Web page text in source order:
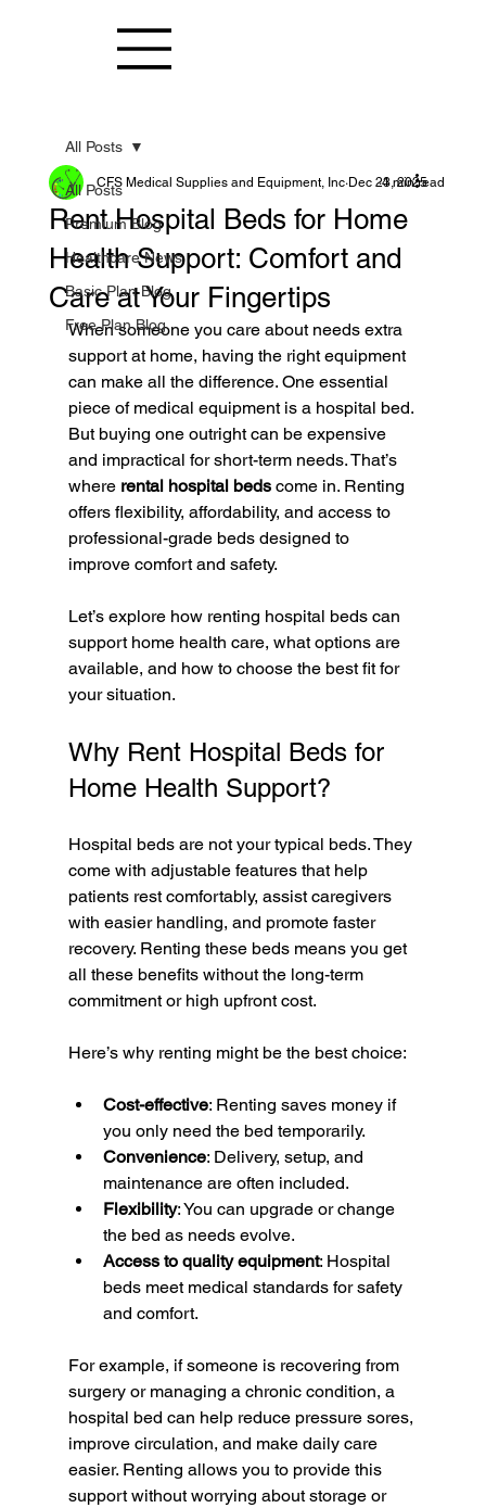
All Posts
Premium Blog
Healthcare News
Basic Plan Blog
Free Plan Blog
All Posts
Rent Hospital Beds for Home
Health Support: Comfort and
Care at Your Fingertips
CFS Medical Supplies and Equipment, Inc Dec 23, 2025
4 min read
When someone you care about needs extra
support at home, having the right equipment
can make all the difference. One essential
piece of medical equipment is a hospital bed.
But buying one outright can be expensive
and impractical for short-term needs. That’s
where rental hospital beds come in. Renting
offers flexibility, affordability, and access to
professional-grade beds designed to
improve comfort and safety.
Let’s explore how renting hospital beds can
support home health care, what options are
available, and how to choose the best fit for
your situation.
Why Rent Hospital Beds for
Home Health Support?
Hospital beds are not your typical beds. They
come with adjustable features that help
patients rest comfortably, assist caregivers
with easier handling, and promote faster
recovery. Renting these beds means you get
all these benefits without the long-term
commitment or high upfront cost.
Here’s why renting might be the best choice:
Cost-effective: Renting saves money if
you only need the bed temporarily.
Convenience: Delivery, setup, and
maintenance are often included.
Flexibility: You can upgrade or change
the bed as needs evolve.
Access to quality equipment: Hospital
beds meet medical standards for safety
and comfort.
For example, if someone is recovering from
surgery or managing a chronic condition, a
hospital bed can help reduce pressure sores,
improve circulation, and make daily care
easier. Renting allows you to provide this
support without worrying about storage or